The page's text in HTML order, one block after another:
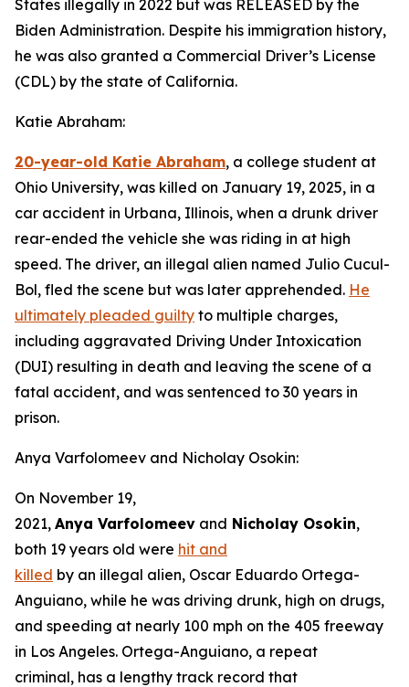
States illegally in 2022 but was RELEASED by the
Biden Administration. Despite his immigration history,
he was also granted a Commercial Driver’s License
(CDL) by the state of California.
Katie Abraham:
20-year-old Katie Abraham, a college student at
Ohio University, was killed on January 19, 2025, in a
car accident in Urbana, Illinois, when a drunk driver
rear-ended the vehicle she was riding in at high
speed. The driver, an illegal alien named Julio Cucul-
Bol, fled the scene but was later apprehended. He
ultimately pleaded guilty to multiple charges,
including aggravated Driving Under Intoxication
(DUI) resulting in death and leaving the scene of a
fatal accident, and was sentenced to 30 years in
prison.
Anya Varfolomeev and Nicholay Osokin:
On November 19,
2021, Anya Varfolomeev and Nicholay Osokin,
both 19 years old were hit and
killed by an illegal alien, Oscar Eduardo Ortega-
Anguiano, while he was driving drunk, high on drugs,
and speeding at nearly 100 mph on the 405 freeway
in Los Angeles. Ortega-Anguiano, a repeat
criminal, has a lengthy track record that